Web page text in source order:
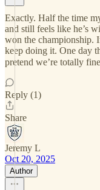
Exactly. Half the time
and still feels like he’s
won the championship.
keep doing it. One day
pretend we’re totally
Reply (1)
Share
Jeremy L
Oct 20, 2025
Author